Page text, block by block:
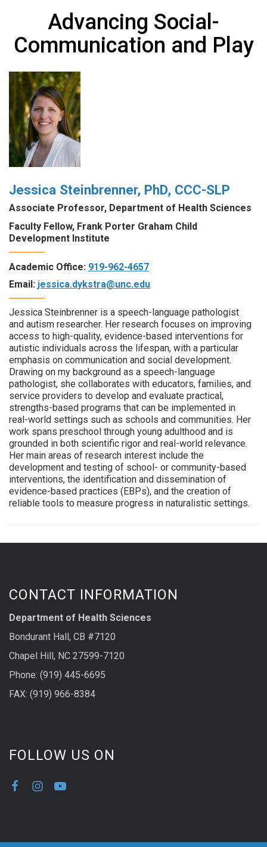
Advancing Social-
Communication and Play
Jessica Steinbrenner, PhD, CCC-SLP
Associate Professor, Department of Health Sciences
Faculty Fellow, Frank Porter Graham Child
Development Institute
Academic Office: 919-962-4657
Email: jessica.dykstra@unc.edu
Jessica Steinbrenner is a speech-language pathologist
and autism researcher. Her research focuses on improving
access to high-quality, evidence-based interventions for
autistic individuals across the lifespan, with a particular
emphasis on communication and social development.
Drawing on my background as a speech-language
pathologist, she collaborates with educators, families, and
service providers to develop and evaluate practical,
strengths-based programs that can be implemented in
real-world settings such as schools and communities. Her
work spans preschool through young adulthood and is
grounded in both scientific rigor and real-world relevance.
Her main areas of research interest include the
development and testing of school- or community-based
interventions, the identification and dissemination of
evidence-based practices (EBPs), and the creation of
reliable tools to measure progress in naturalistic settings.
CONTACT INFORMATION
Department of Health Sciences
Bondurant Hall, CB #7120
Chapel Hill, NC 27599-7120
Phone: (919) 445-6695
FAX: (919) 966-8384
FOLLOW US ON